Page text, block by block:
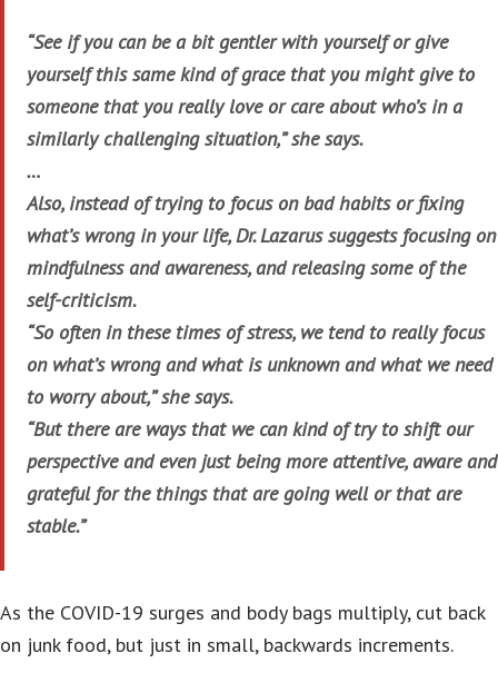
“See if you can be a bit gentler with yourself or give
yourself this same kind of grace that you might give to
someone that you really love or care about who’s in a
similarly challenging situation,” she says.
…
Also, instead of trying to focus on bad habits or fixing
what’s wrong in your life, Dr. Lazarus suggests focusing on
mindfulness and awareness, and releasing some of the
self-criticism.
“So often in these times of stress, we tend to really focus
on what’s wrong and what is unknown and what we need
to worry about,” she says.
“But there are ways that we can kind of try to shift our
perspective and even just being more attentive, aware and
grateful for the things that are going well or that are
stable.”
As the COVID-19 surges and body bags multiply, cut back
on junk food, but just in small, backwards increments.